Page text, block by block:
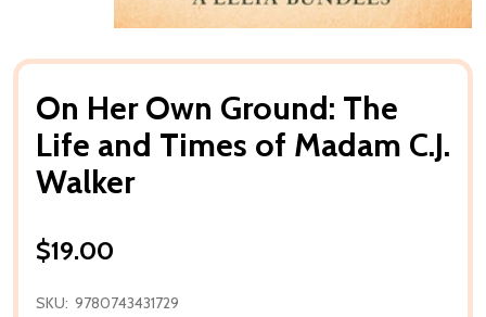
On Her Own Ground: The
Life and Times of Madam C.J.
Walker
$19.00
SKU: 9780743431729